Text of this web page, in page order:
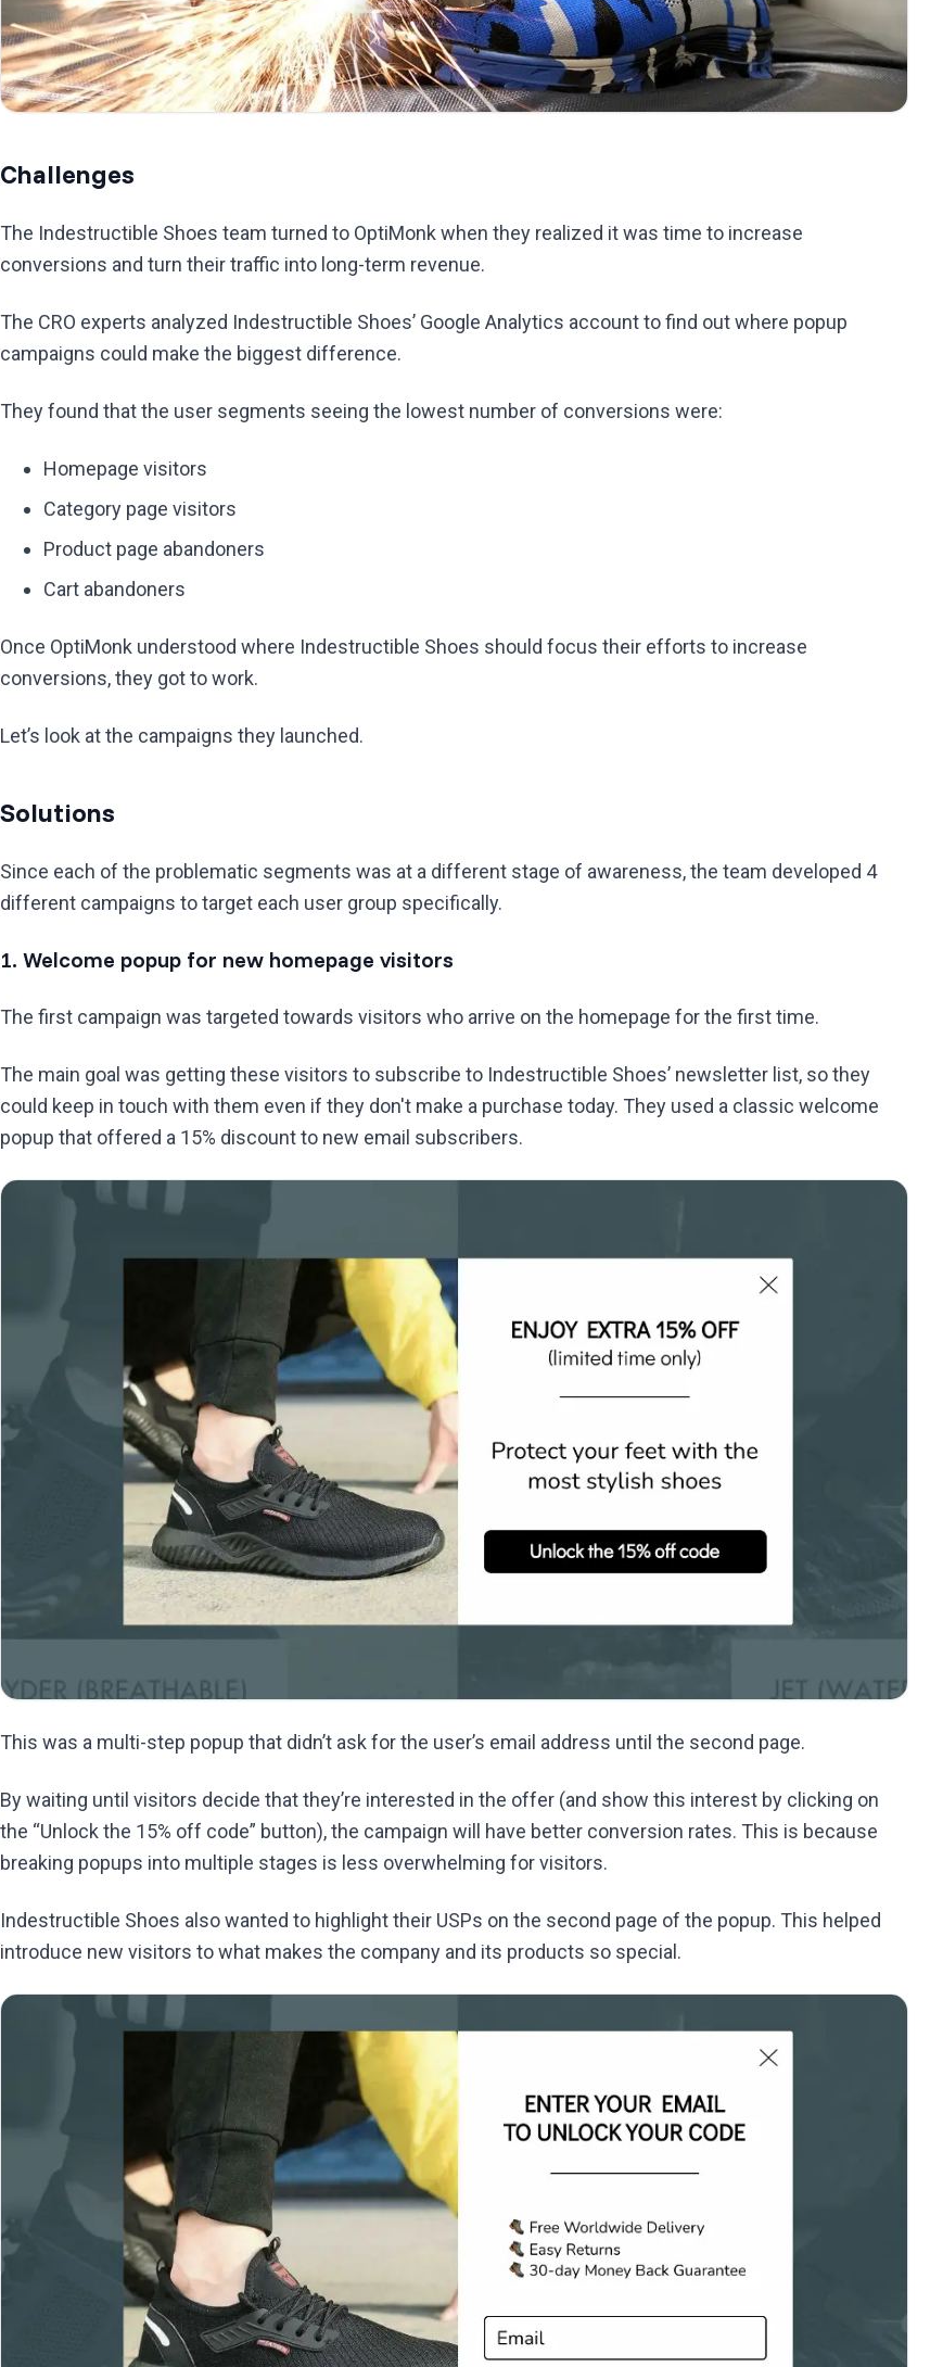
Challenges
The Indestructible Shoes team turned to OptiMonk when they realized it was time to increase
conversions and turn their traffic into long-term revenue.
The CRO experts analyzed Indestructible Shoes’ Google Analytics account to find out where popup
campaigns could make the biggest difference.
They found that the user segments seeing the lowest number of conversions were:
Homepage visitors
Category page visitors
Product page abandoners
Cart abandoners
Once OptiMonk understood where Indestructible Shoes should focus their efforts to increase
conversions, they got to work.
Let’s look at the campaigns they launched.
Solutions
Since each of the problematic segments was at a different stage of awareness, the team developed 4
different campaigns to target each user group specifically.
1. Welcome popup for new homepage visitors
The first campaign was targeted towards visitors who arrive on the homepage for the first time.
The main goal was getting these visitors to subscribe to Indestructible Shoes’ newsletter list, so they
could keep in touch with them even if they don't make a purchase today. They used a classic welcome
popup that offered a 15% discount to new email subscribers.
This was a multi-step popup that didn’t ask for the user’s email address until the second page.
By waiting until visitors decide that they’re interested in the offer (and show this interest by clicking on
the “Unlock the 15% off code” button), the campaign will have better conversion rates. This is because
breaking popups into multiple stages is less overwhelming for visitors.
Indestructible Shoes also wanted to highlight their USPs on the second page of the popup. This helped
introduce new visitors to what makes the company and its products so special.